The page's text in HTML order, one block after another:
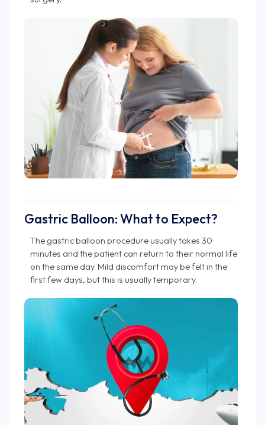
Gastric Balloon: What to Expect?
The gastric balloon procedure usually takes 30
minutes and the patient can return to their normal life
on the same day. Mild discomfort may be felt in the
first few days, but this is usually temporary.